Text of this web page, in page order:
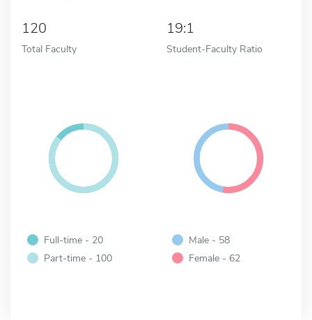
120
Total Faculty
19:1
Student-Faculty Ratio
Full-time - 20
Part-time - 100
Male - 58
Female - 62